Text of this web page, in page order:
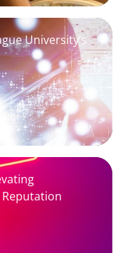
University’s